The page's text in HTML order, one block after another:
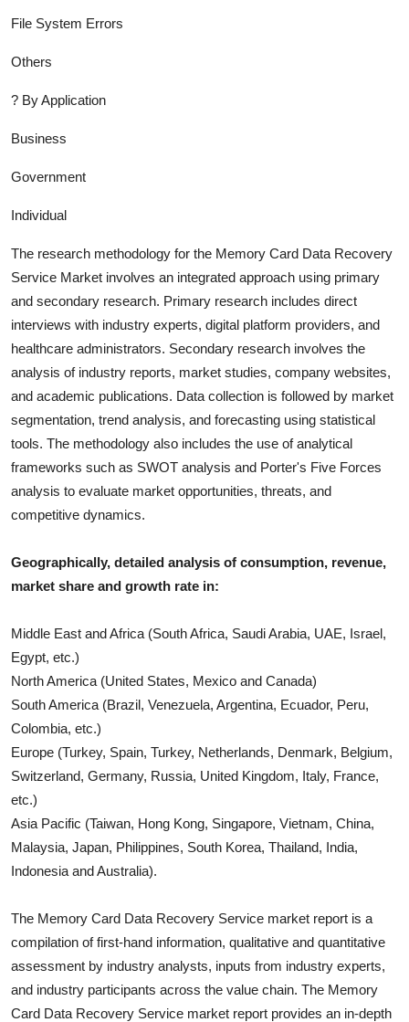
File System Errors
Others
? By Application
Business
Government
Individual
The research methodology for the Memory Card Data Recovery
Service Market involves an integrated approach using primary
and secondary research. Primary research includes direct
interviews with industry experts, digital platform providers, and
healthcare administrators. Secondary research involves the
analysis of industry reports, market studies, company websites,
and academic publications. Data collection is followed by market
segmentation, trend analysis, and forecasting using statistical
tools. The methodology also includes the use of analytical
frameworks such as SWOT analysis and Porter's Five Forces
analysis to evaluate market opportunities, threats, and
competitive dynamics.
Geographically, detailed analysis of consumption, revenue,
market share and growth rate in:
Middle East and Africa (South Africa, Saudi Arabia, UAE, Israel,
Egypt, etc.)
North America (United States, Mexico and Canada)
South America (Brazil, Venezuela, Argentina, Ecuador, Peru,
Colombia, etc.)
Europe (Turkey, Spain, Turkey, Netherlands, Denmark, Belgium,
Switzerland, Germany, Russia, United Kingdom, Italy, France,
etc.)
Asia Pacific (Taiwan, Hong Kong, Singapore, Vietnam, China,
Malaysia, Japan, Philippines, South Korea, Thailand, India,
Indonesia and Australia).
The Memory Card Data Recovery Service market report is a
compilation of first-hand information, qualitative and quantitative
assessment by industry analysts, inputs from industry experts,
and industry participants across the value chain. The Memory
Card Data Recovery Service market report provides an in-depth